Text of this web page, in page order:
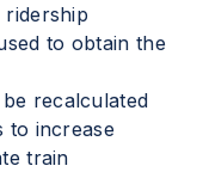
to obtain the
recalculated
to increase
train